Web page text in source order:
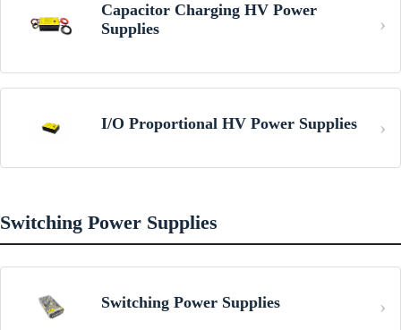
Capacitor Charging HV Power
Supplies
I/O Proportional HV Power Supplies
Switching Power Supplies
Switching Power Supplies